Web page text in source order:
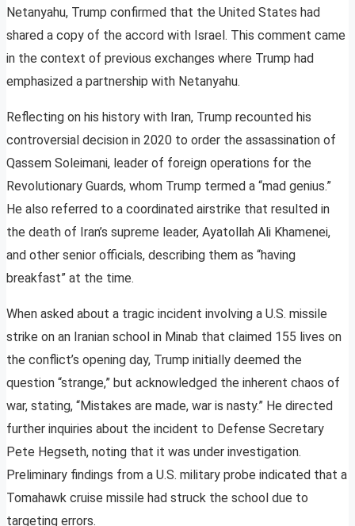
Netanyahu, Trump confirmed that the United States had
shared a copy of the accord with Israel. This comment came
in the context of previous exchanges where Trump had
emphasized a partnership with Netanyahu.
Reflecting on his history with Iran, Trump recounted his
controversial decision in 2020 to order the assassination of
Qassem Soleimani, leader of foreign operations for the
Revolutionary Guards, whom Trump termed a “mad genius.”
He also referred to a coordinated airstrike that resulted in
the death of Iran’s supreme leader, Ayatollah Ali Khamenei,
and other senior officials, describing them as “having
breakfast” at the time.
When asked about a tragic incident involving a U.S. missile
strike on an Iranian school in Minab that claimed 155 lives on
the conflict’s opening day, Trump initially deemed the
question “strange,” but acknowledged the inherent chaos of
war, stating, “Mistakes are made, war is nasty.” He directed
further inquiries about the incident to Defense Secretary
Pete Hegseth, noting that it was under investigation.
Preliminary findings from a U.S. military probe indicated that a
Tomahawk cruise missile had struck the school due to
targeting errors.